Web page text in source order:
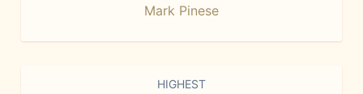
Mark Pinese
HIGHEST